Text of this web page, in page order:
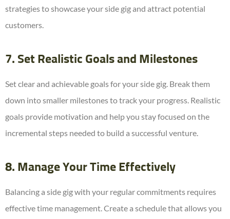
strategies to showcase your side gig and attract potential
customers.
7. Set Realistic Goals and Milestones
Set clear and achievable goals for your side gig. Break them
down into smaller milestones to track your progress. Realistic
goals provide motivation and help you stay focused on the
incremental steps needed to build a successful venture.
8. Manage Your Time Effectively
Balancing a side gig with your regular commitments requires
effective time management. Create a schedule that allows you